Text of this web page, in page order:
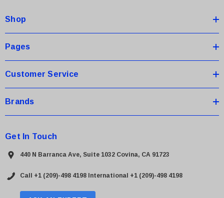
r
e
s
Shop
Pages
Customer Service
Brands
Get In Touch
440 N Barranca Ave, Suite 1032 Covina, CA 91723
Call +1 (209)-498 4198 International +1 (209)-498 4198